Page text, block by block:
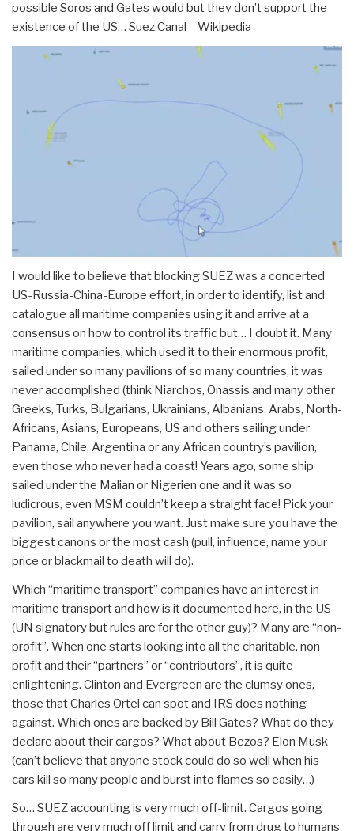
possible Soros and Gates would but they don’t support the
existence of the US… Suez Canal – Wikipedia
I would like to believe that blocking SUEZ was a concerted
US-Russia-China-Europe effort, in order to identify, list and
catalogue all maritime companies using it and arrive at a
consensus on how to control its traffic but… I doubt it. Many
maritime companies, which used it to their enormous profit,
sailed under so many pavilions of so many countries, it was
never accomplished (think Niarchos, Onassis and many other
Greeks, Turks, Bulgarians, Ukrainians, Albanians. Arabs, North-
Africans, Asians, Europeans, US and others sailing under
Panama, Chile, Argentina or any African country’s pavilion,
even those who never had a coast! Years ago, some ship
sailed under the Malian or Nigerien one and it was so
ludicrous, even MSM couldn’t keep a straight face! Pick your
pavilion, sail anywhere you want. Just make sure you have the
biggest canons or the most cash (pull, influence, name your
price or blackmail to death will do).
Which “maritime transport” companies have an interest in
maritime transport and how is it documented here, in the US
(UN signatory but rules are for the other guy)? Many are “non-
profit”. When one starts looking into all the charitable, non
profit and their “partners” or “contributors”, it is quite
enlightening. Clinton and Evergreen are the clumsy ones,
those that Charles Ortel can spot and IRS does nothing
against. Which ones are backed by Bill Gates? What do they
declare about their cargos? What about Bezos? Elon Musk
(can’t believe that anyone stock could do so well when his
cars kill so many people and burst into flames so easily…)
So… SUEZ accounting is very much off-limit. Cargos going
through are very much off limit and carry from drug to humans